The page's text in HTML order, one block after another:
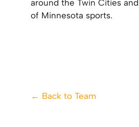
around the Twin Cities
of Minnesota sports.
← Back to Team